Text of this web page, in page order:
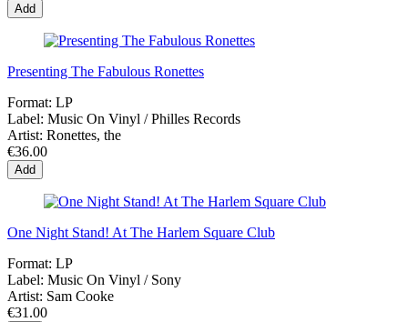
Add
Presenting The Fabulous Ronettes
Format: LP
Label: Music On Vinyl / Philles Records
Artist: Ronettes, the
€36.00
Add
One Night Stand! At The Harlem Square Club
Format: LP
Label: Music On Vinyl / Sony
Artist: Sam Cooke
€31.00